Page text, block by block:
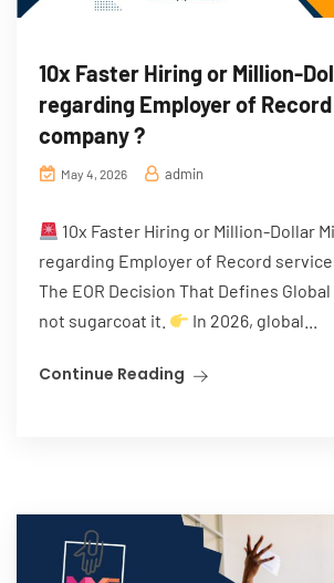
10x Faster Hiring or Million-
regarding Employer of
company ?
May 4, 2026 admin
10x Faster Hiring or Million-Dollar
regarding Employer of Record
The EOR Decision That Defines Global
not sugarcoat it.
In 2026, global...
Continue Reading